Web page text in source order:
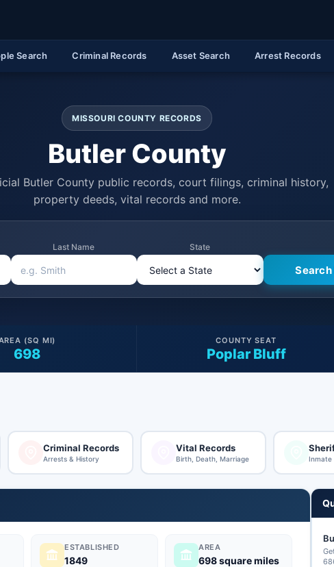
Search Criminal Records Asset Search Arrest Records
MISSOURI COUNTY RECORDS
Butler County
Butler County public records, court filings, criminal history,
property deeds, vital records and more.
Last Name State
698
(SQ MI)
Poplar Bluff
COUNTY SEAT
Criminal Records
Arrests & History
Vital Records
Birth, Death, Marriage Inmate
ESTABLISHED
1849
AREA
698 square miles